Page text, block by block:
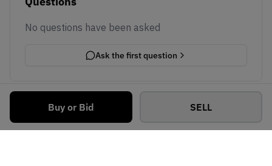
Buy or Bid SELL
No questions have been asked
Ask the first question